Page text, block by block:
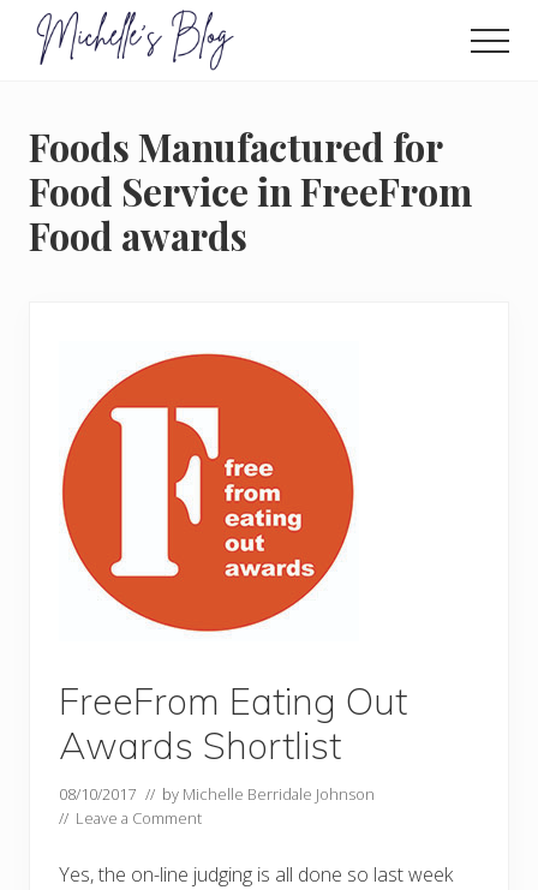
Menu
and
food
intolerance,
freefrom
foods,
electrosensitivity,
Foods Manufactured for
Food Service in FreeFrom
Food awards
FreeFrom Eating Out
Awards Shortlist
08/10/2017 // by Michelle Berridale Johnson
// Leave a Comment
Yes, the on-line judging is all done so last week